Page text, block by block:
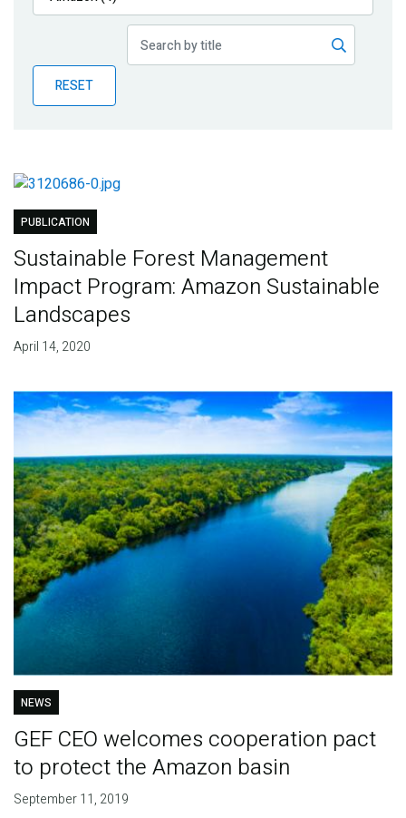
Publications
Partner News
RESET
PUBLICATION
Sustainable Forest Management
Impact Program: Amazon Sustainable
Landscapes
April 14, 2020
NEWS
GEF CEO welcomes cooperation pact
to protect the Amazon basin
September 11, 2019